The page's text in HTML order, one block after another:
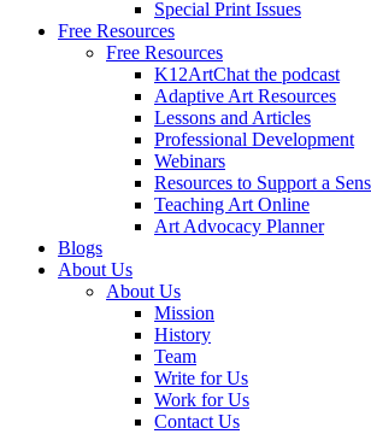
Special Print Issues
Free Resources
Free Resources
K12ArtChat the podcast
Adaptive Art Resources
Lessons and Articles
Professional Development
Webinars
Resources to Support a
Teaching Art Online
Art Advocacy Planner
Blogs
About Us
About Us
Mission
History
Team
Write for Us
Work for Us
Contact Us